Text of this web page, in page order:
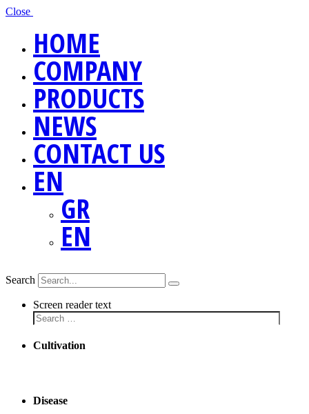
Close
HOME
COMPANY
PRODUCTS
NEWS
CONTACT US
EN
GR
EN
Search
Screen reader text
Cultivation
Disease